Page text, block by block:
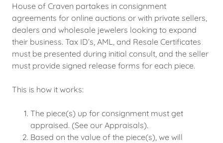
House of Craven partakes in consignment
agreements for online auctions or with private sellers,
dealers and wholesale jewelers looking to expand
their business. Tax ID’s, AML, and Resale Certificates
must be presented during initial consult, and the seller
must provide signed release forms for each piece.
This is how it works:
The piece(s) up for consignment must get
appraised. (See our Appraisals).
Based on the value of the piece(s), we will